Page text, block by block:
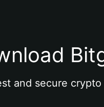
and secure